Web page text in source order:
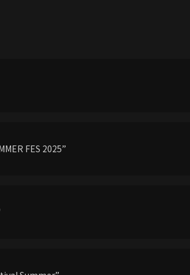
FES 2025”